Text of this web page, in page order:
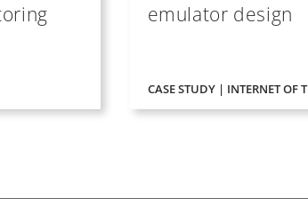
emulator design
CASE STUDY | INTERNET OF